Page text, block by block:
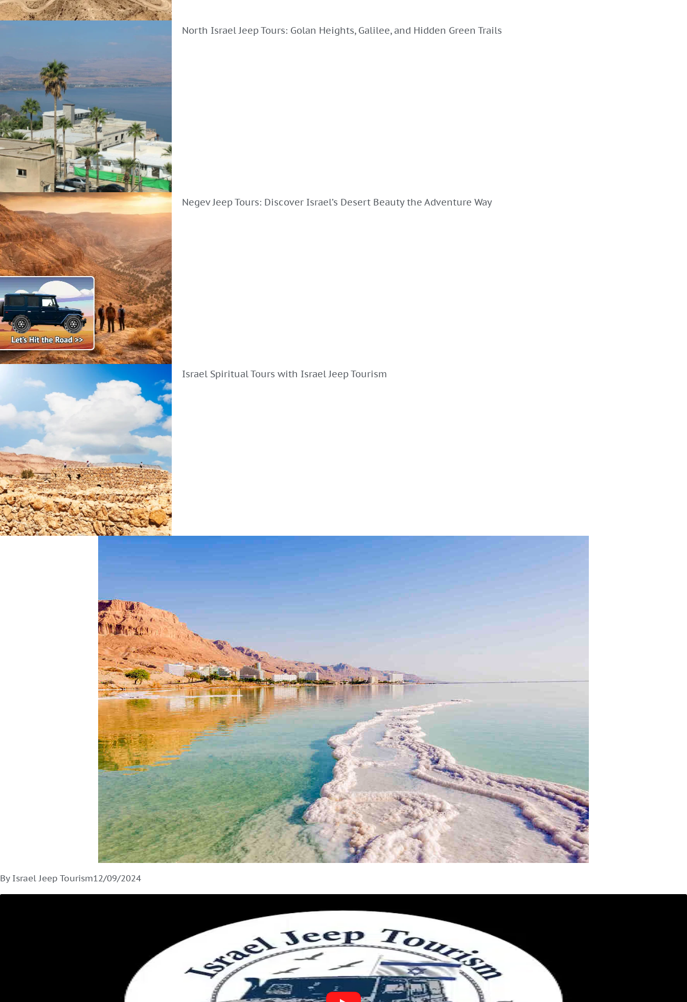
North Israel Jeep Tours: Golan Heights, Galilee, and Hidden Green Trails
Negev Jeep Tours: Discover Israel’s Desert Beauty the Adventure Way
Israel Spiritual Tours with Israel Jeep Tourism
By Israel Jeep Tourism12/09/2024